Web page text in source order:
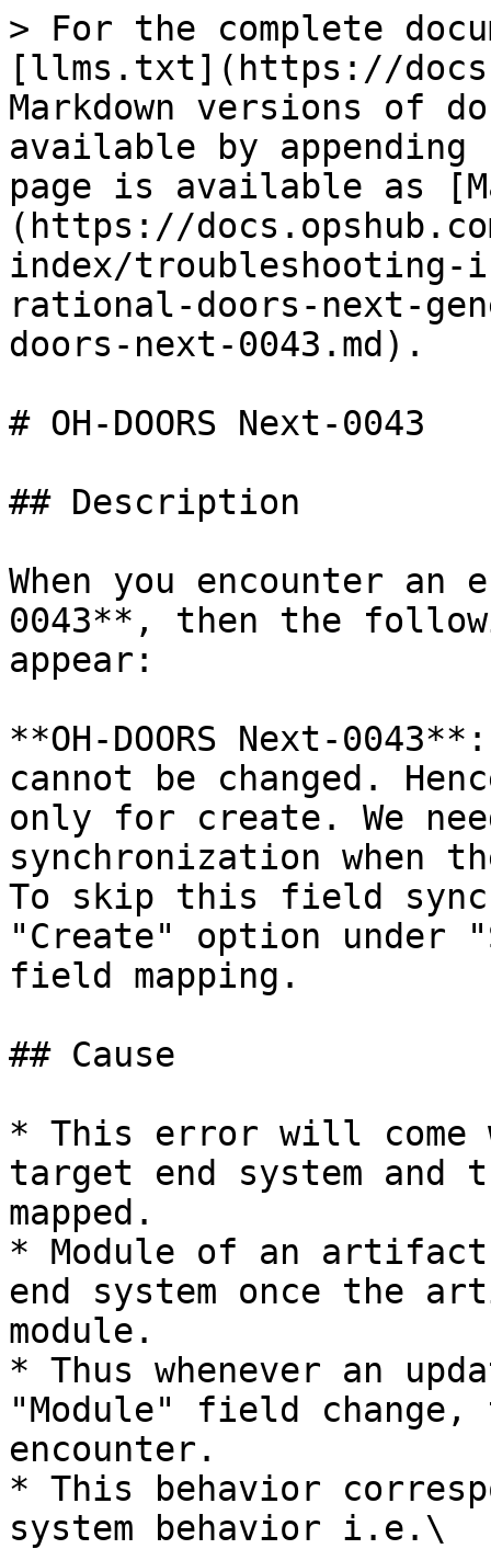
> For the complete
[llms.txt](https://
Markdown versions of
available by
page is available as
(https://
index/troubleshooting-
rational-doors-next-
doors-next-0043.md).
# OH-DOORS Next-0043
## Description
When you encounter an
0043**, then the
appear:
**OH-DOORS Next-
cannot be changed.
only for create. We
synchronization when
To skip this field
"Create" option under
field mapping.
## Cause
* This error will come
target end system
mapped.
* Module of an
end system once the
module.
* Thus whenever an
"Module" field
encounter.
* This behavior
system behavior i.e.\